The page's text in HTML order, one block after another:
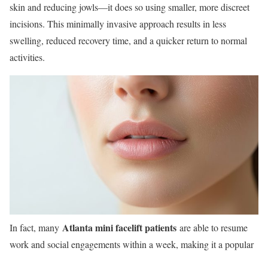
skin and reducing jowls—it does so using smaller, more discreet
incisions. This minimally invasive approach results in less
swelling, reduced recovery time, and a quicker return to normal
activities.
In fact, many Atlanta mini facelift patients are able to resume
work and social engagements within a week, making it a popular